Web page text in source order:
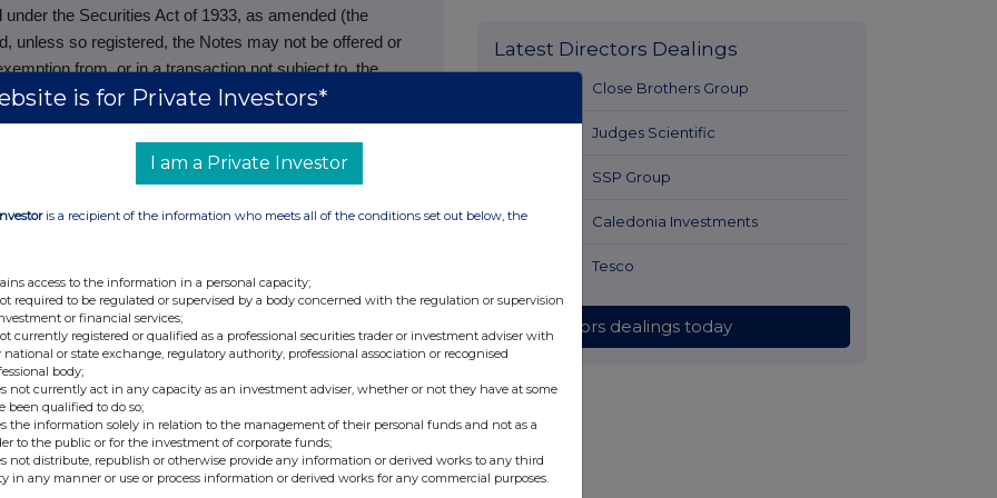
the Securities Act of 1933, as amended (the
unless so registered, the Notes may not be offered or
from, or in a transaction not subject to, the
state securities laws. The Notes are being
to be qualified institutional buyers in accordance with
United States to non-U.S. persons in accordance with
only to, and is only directed at, qualified
of the Public Offers and Admissions to Trading
falling within Article 19(5) of the Financial Services
2005 (as amended, the “Financial Promotion Order”); (ii)
Article 49(2)(a) to (d) of the Financial Promotion
to engage in investment activity (within the
Markets Act 2000) in connection with the issue or sale
to be communicated (all such persons being
is directed only at relevant persons and must not be
persons. Any investment or investment activity to
relevant persons and will be engaged in only with
Latest Directors Dealings
Close Brothers Group
Judges Scientific
SSP Group
3 hours ago Caledonia Investments
Tesco
All directors dealings today
is for Private Investors*
I am a Private Investor
is a recipient of the information who meets all of the conditions set out below, the
access to the information in a personal capacity;
required to be regulated or supervised by a body concerned with the regulation or supervision
or financial services;
currently registered or qualified as a professional securities trader or investment adviser with
national or state exchange, regulatory authority, professional association or recognised
body;
not currently act in any capacity as an investment adviser, whether or not they have at some
been qualified to do so;
the information solely in relation to the management of their personal funds and not as a
to the public or for the investment of corporate funds;
not distribute, republish or otherwise provide any information or derived works to any third
in any manner or use or process information or derived works for any commercial purposes.